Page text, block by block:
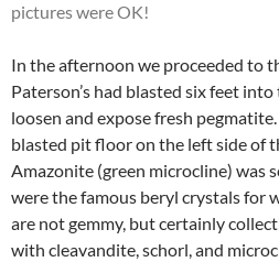
pictures were OK!
In the afternoon we proceeded to
Paterson’s had blasted six feet
loosen and expose fresh
blasted pit floor on the left side of
Amazonite (green microcline) was
were the famous beryl crystals for
are not gemmy, but certainly
with cleavandite, schorl, and